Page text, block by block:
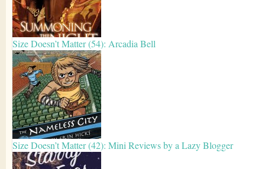
Size Doesn’t Matter (54): Arcadia Bell
Size Doesn’t Matter (42): Mini Reviews by a Lazy Blogger